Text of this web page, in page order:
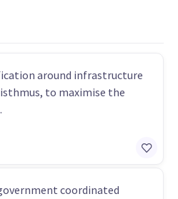
around infrastructure
to maximise the
coordinated